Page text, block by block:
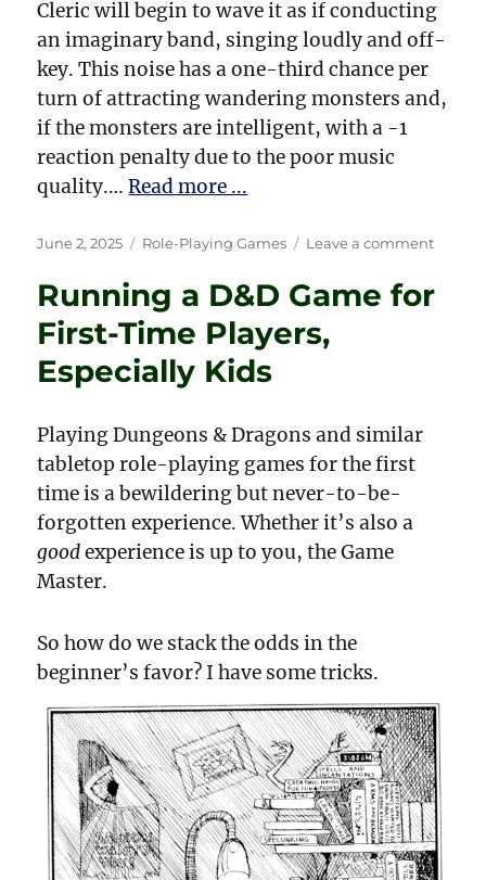
Cleric will begin to wave it as if conducting
an imaginary band, singing loudly and off-
key. This noise has a one-third chance per
turn of attracting wandering monsters and,
if the monsters are intelligent, with a -1
reaction penalty due to the poor music
quality.…Read more ...
Posted
June 2, 2025 Categories
Role-Playing Games Leave a commenton
Magic
Running a D&D Game for
First-Time Players,
Especially Kids
Playing Dungeons & Dragons and similar
tabletop role-playing games for the first
time is a bewildering but never-to-be-
forgotten experience. Whether it’s also a
goodexperience is up to you, the Game
Master.
So how do we stack the odds in the
beginner’s favor? I have some tricks.